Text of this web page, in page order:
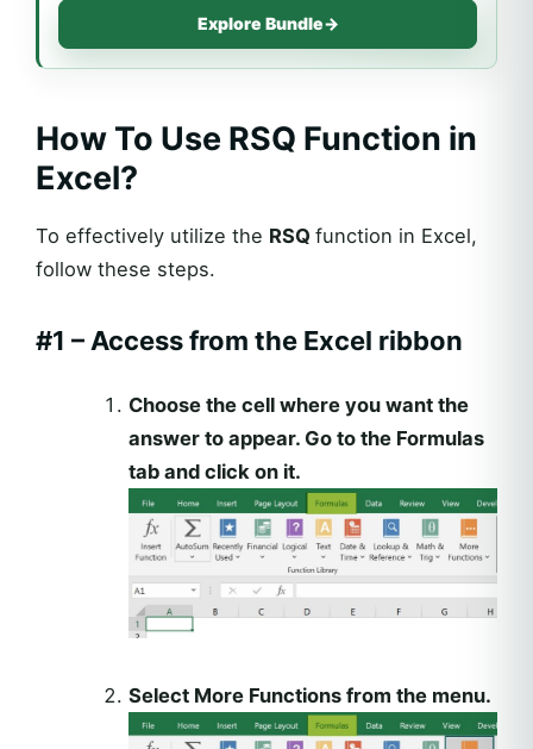
Explore Bundle→
How To Use RSQ Function in
Excel?
To effectively utilize the RSQ function in Excel,
follow these steps.
#1 – Access from the Excel ribbon
Choose the cell where you want the
answer to appear. Go to the Formulas
tab and click on it.
Select More Functions from the menu.